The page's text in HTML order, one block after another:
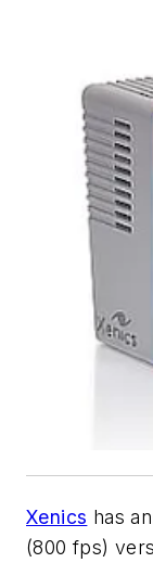
Xenics has
(800 fps)